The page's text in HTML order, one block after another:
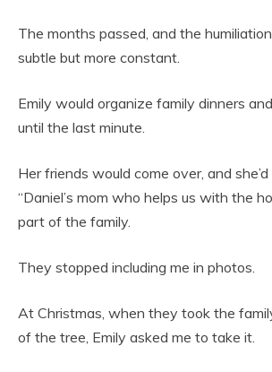
The months passed, and the
subtle but more constant.
Emily would organize family dinners
until the last minute.
Her friends would come over, and
“Daniel’s mom who helps us with the
part of the family.
They stopped including me in photos.
At Christmas, when they took the
of the tree, Emily asked me to take it.